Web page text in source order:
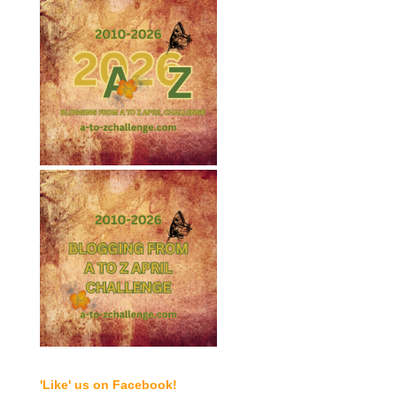
'Like' us on Facebook!